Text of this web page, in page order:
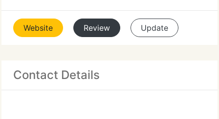
Website Review Update
Contact Details